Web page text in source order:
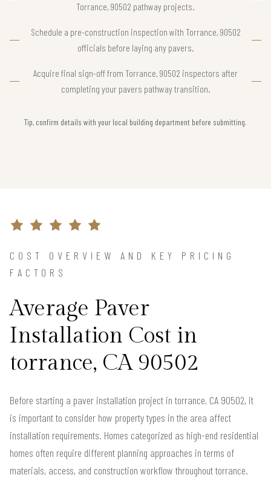
Torrance, 90502 pathway projects.
Schedule a pre-construction inspection with Torrance, 90502
officials before laying any pavers.
Acquire final sign-off from Torrance, 90502 inspectors after
completing your pavers pathway transition.
Tip, confirm details with your local building department before submitting.
COST OVERVIEW AND KEY PRICING
FACTORS
Average Paver
Installation Cost in
torrance, CA 90502
Before starting a paver installation project in torrance, CA 90502, it
is important to consider how property types in the area affect
installation requirements. Homes categorized as high-end residential
homes often require different planning approaches in terms of
materials, access, and construction workflow throughout torrance.